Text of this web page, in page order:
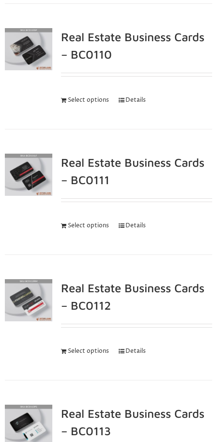
Real Estate Business Cards
– BC0110
Select options Details
Real Estate Business Cards
– BC0111
Select options Details
Real Estate Business Cards
– BC0112
Select options Details
Real Estate Business Cards
– BC0113